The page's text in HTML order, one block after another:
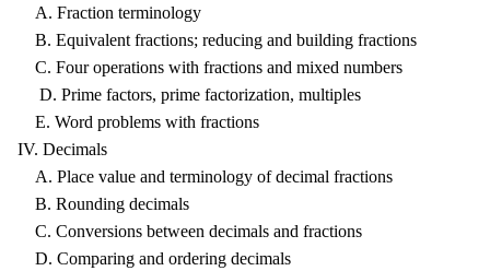
A. Fraction terminology
B. Equivalent fractions; reducing and building fractions
C. Four operations with fractions and mixed numbers
D. Prime factors, prime factorization, multiples
E. Word problems with fractions
IV. Decimals
A. Place value and terminology of decimal fractions
B. Rounding decimals
C. Conversions between decimals and fractions
D. Comparing and ordering decimals